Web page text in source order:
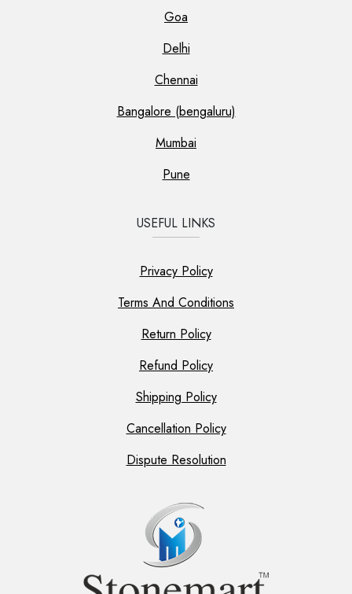
Goa
Delhi
Chennai
Bangalore (bengaluru)
Mumbai
Pune
USEFUL LINKS
Privacy Policy
Terms And Conditions
Return Policy
Refund Policy
Shipping Policy
Cancellation Policy
Dispute Resolution